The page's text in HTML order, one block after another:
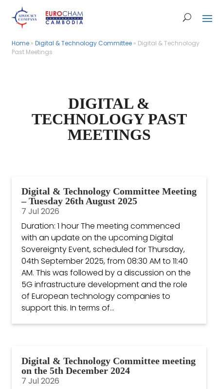
Home » Digital & Technology Committee » Digital & Technology
Past Meetings
Home » Digital & Technology Committee » Digital & Technology
Past Meetings
DIGITAL &
TECHNOLOGY PAST
MEETINGS
Digital & Technology Committee Meeting
– Tuesday 26th August 2025
7 Jul 2026
Duration: 1 hour The meeting commenced
with an update on the upcoming Digital
Sovereignty Event, scheduled for Thursday,
04th September 2025, from 08:30 AM to 11:40
AM. This was followed by a discussion on the
5G infrastructure development and the role
of European technology companies to
support this. In terms of...
Digital & Technology Committee meeting
on the 5th December 2024
7 Jul 2026